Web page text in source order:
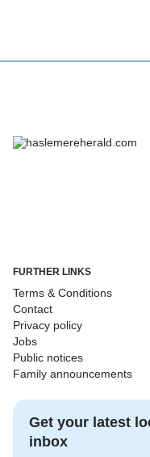
FURTHER LINKS
Terms & Conditions
Contact
Privacy policy
Jobs
Public notices
Family announcements
Get your latest
inbox